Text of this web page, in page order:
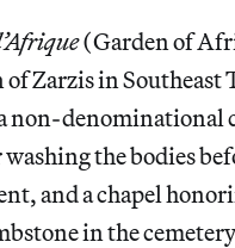
(Garden of
of Zarzis in Southeast
non-denominational
washing the bodies
and a chapel
in the